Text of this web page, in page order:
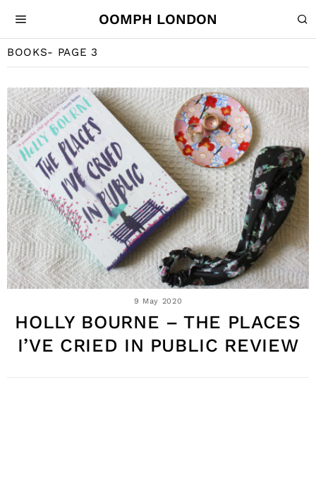
OOMPH LONDON
BOOKS- PAGE 3
9 May 2020
HOLLY BOURNE – THE PLACES
I’VE CRIED IN PUBLIC REVIEW